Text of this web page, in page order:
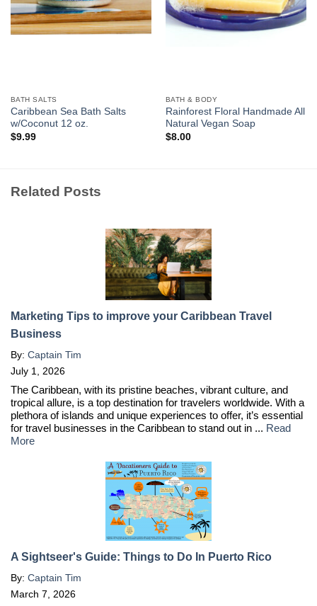
BATH SALTS
Caribbean Sea Bath Salts
w/Coconut 12 oz.
$9.99
BATH & BODY
Rainforest Floral Handmade All
Natural Vegan Soap
$8.00
Related Posts
Marketing Tips to improve your Caribbean Travel
Business
By: Captain Tim
July 1, 2026
The Caribbean, with its pristine beaches, vibrant culture, and
tropical allure, is a top destination for travelers worldwide. With a
plethora of islands and unique experiences to offer, it’s essential
for travel businesses in the Caribbean to stand out in ... Read
More
A Sightseer's Guide: Things to Do In Puerto Rico
By: Captain Tim
March 7, 2026